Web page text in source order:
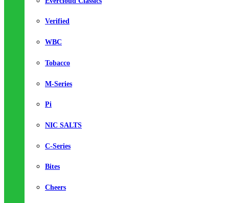
Verified
WBC
Tobacco
M-Series
Pi
NIC SALTS
C-Series
Bites
Cheers